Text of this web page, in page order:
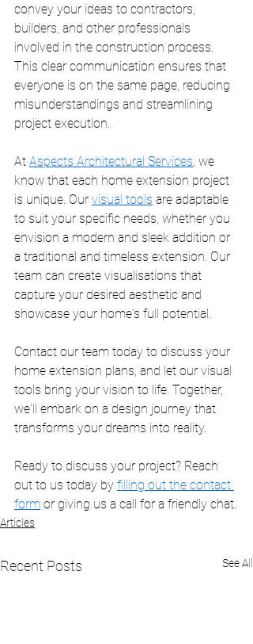
convey your ideas to contractors,
builders, and other professionals
involved in the construction process.
This clear communication ensures that
everyone is on the same page, reducing
misunderstandings and streamlining
project execution.
At Aspects Architectural Services, we
know that each home extension project
is unique. Our visual tools are adaptable
to suit your specific needs, whether you
envision a modern and sleek addition or
a traditional and timeless extension. Our
team can create visualisations that
capture your desired aesthetic and
showcase your home's full potential.
Contact our team today to discuss your
home extension plans, and let our visual
tools bring your vision to life. Together,
we'll embark on a design journey that
transforms your dreams into reality.
Ready to discuss your project? Reach
out to us today by filling out the contact
form or giving us a call for a friendly chat.
Articles
Recent Posts See All